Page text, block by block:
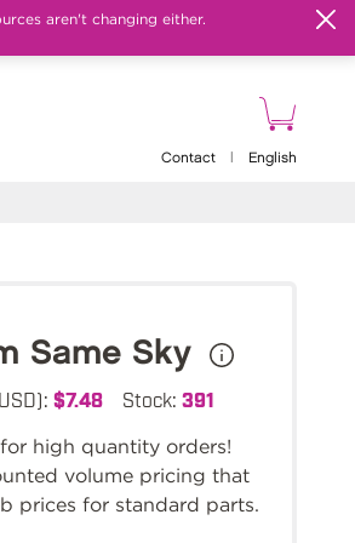
aren't changing either.
Contact English
Same Sky
$7.48 Stock: 391
for high quantity orders!
volume pricing that
prices for standard parts.